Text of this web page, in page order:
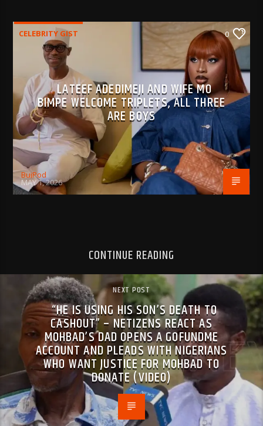
CELEBRITY GIST 0
LATEEF ADEDIMEJI AND WIFE MO
BIMPE WELCOME TRIPLETS, ALL THREE
ARE BOYS
BujPod
MAY 1, 2026
CONTINUE READING
NEXT POST
“HE IS USING HIS SON’S DEATH TO
CASHOUT” – NETIZENS REACT AS
MOHBAD’S DAD OPENS A GOFUNDME
ACCOUNT AND PLEADS WITH NIGERIANS
WHO WANT JUSTICE FOR MOHBAD TO
DONATE (VIDEO)